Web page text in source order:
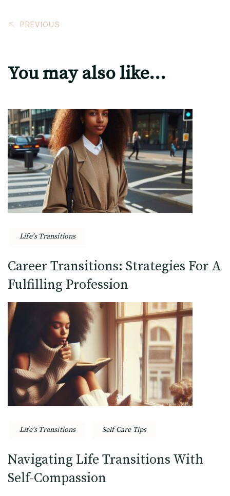
PREVIOUS
You may also like...
Life's Transitions
Career Transitions: Strategies For A
Fulfilling Profession
Life's Transitions Self Care Tips
Navigating Life Transitions With
Self-Compassion